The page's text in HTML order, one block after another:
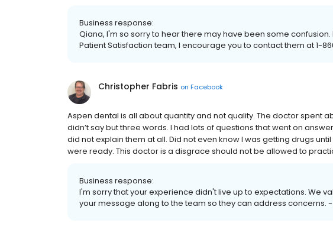
Business response:
Qiana, I'm so sorry to hear there may have been some
Patient Satisfaction team, I encourage you to contact them at 1-
Christopher Fabris on Facebook
Aspen dental is all about quantity and not quality. The doctor spent
didn’t say but three words. I had lots of questions that went on
did not explain them at all. Did not even know I was getting drugs
were ready. This doctor is a disgrace should not be allowed to
Business response:
I'm sorry that your experience didn't live up to expectations. We
your message along to the team so they can address concerns. -